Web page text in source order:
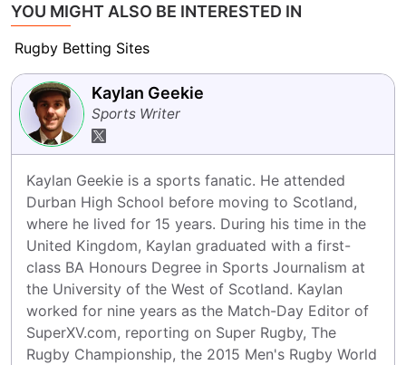
YOU MIGHT ALSO BE INTERESTED IN
Rugby Betting Sites
Kaylan Geekie
Sports Writer
Kaylan Geekie is a sports fanatic. He attended
Durban High School before moving to Scotland,
where he lived for 15 years. During his time in the
United Kingdom, Kaylan graduated with a first-
class BA Honours Degree in Sports Journalism at
the University of the West of Scotland. Kaylan
worked for nine years as the Match-Day Editor of
SuperXV.com, reporting on Super Rugby, The
Rugby Championship, the 2015 Men's Rugby World